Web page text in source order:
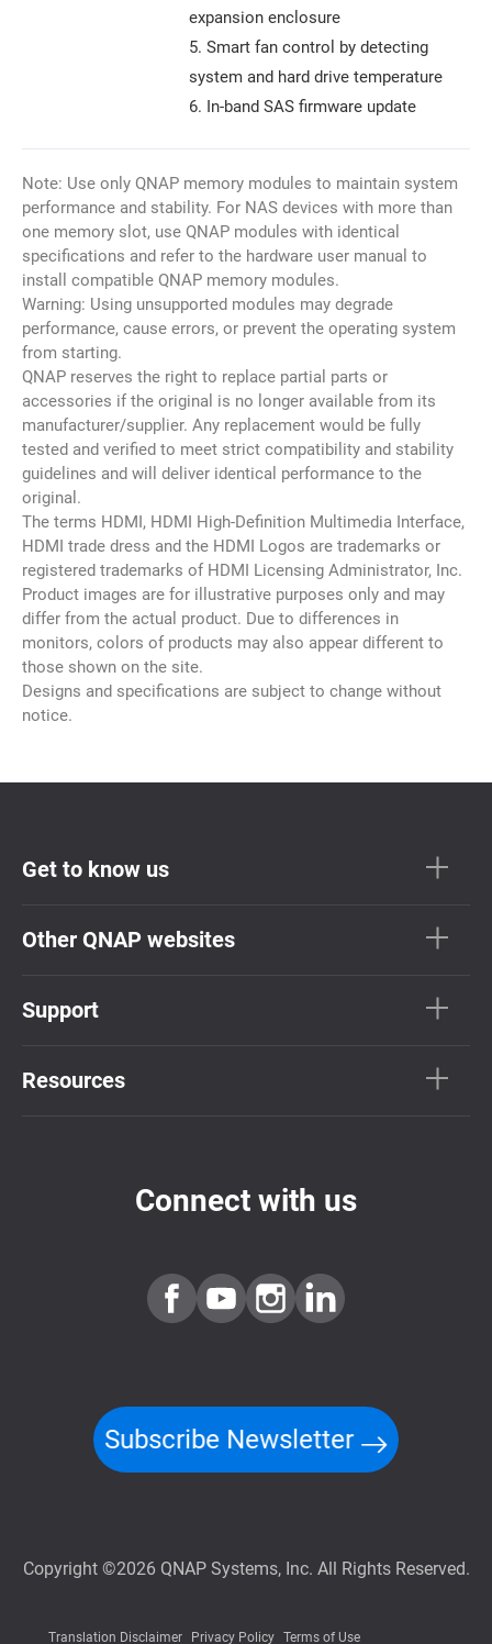
expansion enclosure
5. Smart fan control by detecting
system and hard drive temperature
6. In-band SAS firmware update
Note: Use only QNAP memory modules to maintain system
performance and stability. For NAS devices with more than
one memory slot, use QNAP modules with identical
specifications and refer to the hardware user manual to
install compatible QNAP memory modules.
Warning: Using unsupported modules may degrade
performance, cause errors, or prevent the operating system
from starting.
QNAP reserves the right to replace partial parts or
accessories if the original is no longer available from its
manufacturer/supplier. Any replacement would be fully
tested and verified to meet strict compatibility and stability
guidelines and will deliver identical performance to the
original.
The terms HDMI, HDMI High-Definition Multimedia Interface,
HDMI trade dress and the HDMI Logos are trademarks or
registered trademarks of HDMI Licensing Administrator, Inc.
Product images are for illustrative purposes only and may
differ from the actual product. Due to differences in
monitors, colors of products may also appear different to
those shown on the site.
Designs and specifications are subject to change without
notice.
Get to know us
Other QNAP websites
Support
Resources
Connect with us
Subscribe Newsletter
Copyright ©2026 QNAP Systems, Inc. All Rights Reserved.
Translation Disclaimer Privacy Policy Terms of Use